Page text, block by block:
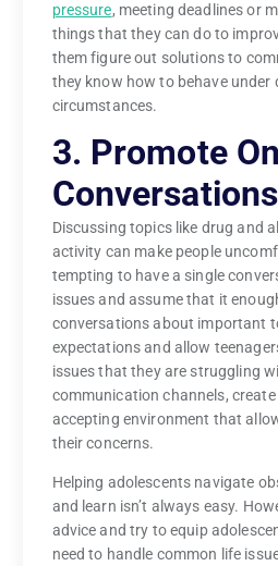
pressure, meeting deadlines or
things that they can do to
them figure out solutions to
they know how to behave under
circumstances.
3. Promote
Conversations
Discussing topics like drug and
activity can make people
tempting to have a single
issues and assume that it
conversations about important
expectations and allow
issues that they are struggling
communication channels,
accepting environment that
their concerns.
Helping adolescents navigate
and learn isn’t always easy.
advice and try to equip
need to handle common life